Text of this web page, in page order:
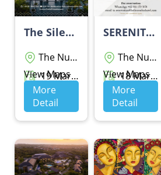
The Silent Escape By Sofitel Bali Nusa Dua Beach Resort
The Nusa Dua
19 Maret 2026 - 19 Maret 2026
View Maps
More
Detail
SERENITY PACKAGE
The Nusa Dua
18 Maret 2026 - 20 Maret 2026
View Maps
More
Detail